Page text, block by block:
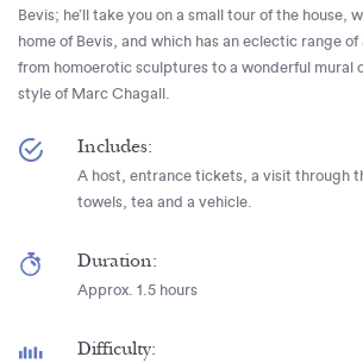
Bevis; he’ll take you on a small tour of the house,
home of Bevis, and which has an eclectic range
from homoerotic sculptures to a wonderful mural
style of Marc Chagall.
Includes:
A host, entrance tickets, a visit through
towels, tea and a vehicle.
Duration:
Approx. 1.5 hours
Difficulty: